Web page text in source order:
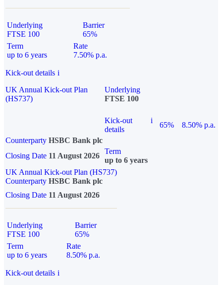
Underlying
FTSE 100
Barrier
65%
Term
up to 6 years
Rate
7.50% p.a.
Kick-out details i
UK Annual Kick-out Plan
(HS737)
Underlying
FTSE 100
Kick-out
details
i
65%
8.50% p.a.
Counterparty HSBC Bank plc
Closing Date 11 August 2026
Term
up to 6 years
UK Annual Kick-out Plan (HS737)
Counterparty HSBC Bank plc
Closing Date 11 August 2026
Underlying
FTSE 100
Barrier
65%
Term
up to 6 years
Rate
8.50% p.a.
Kick-out details i